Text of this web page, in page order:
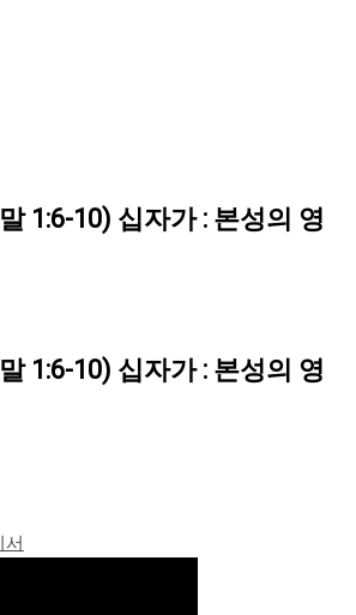
1:6-10) 십자가 : 본성의 영
1:6-10) 십자가 : 본성의 영
서